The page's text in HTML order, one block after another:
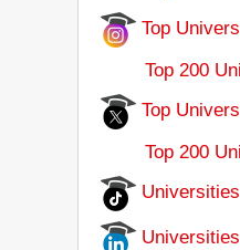
Top
Top 200
Top
Top 200